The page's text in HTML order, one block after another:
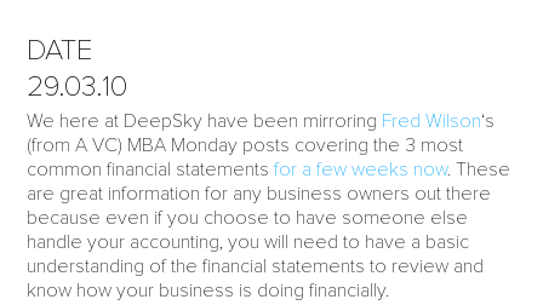
DATE
29.03.10
We here at DeepSky have been mirroring Fred Wilson‘s
(from A VC) MBA Monday posts covering the 3 most
common financial statementsfor a few weeks now. These
are great information for any business owners out there
because even if you choose to have someone else
handle your accounting, you will need to have a basic
understanding of the financial statements to review and
know how your business is doing financially.